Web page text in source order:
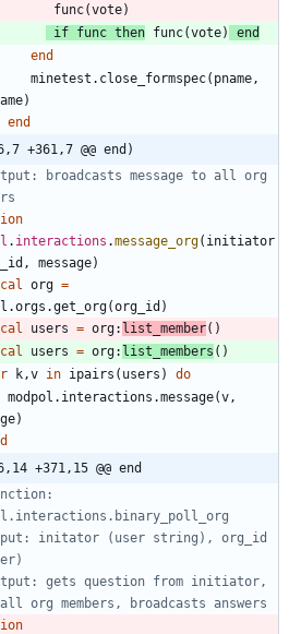
func(vote)
if func then func(vote)
end
end
minetest.close_formspec( pname ,
)
end
+361,7 @@ end)
broadcasts message to all org
. interactions .message_org( initiator
, message)
org =
.get_org(org_id )
users = org: list_member( )
users = org: list_members ( )
k ,v in ipairs ( users )
do
modpol.interactions .message(v ,
)
+371,15 @@ end
initator (user string), org_id
gets question from initiator,
org members, broadcasts answers